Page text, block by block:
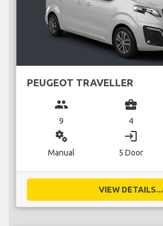
PEUGEOT TRAVELLER
group
9
business_center
4
miscellaneous_services
Manual
login
5 Door
VIEW DETAILS...